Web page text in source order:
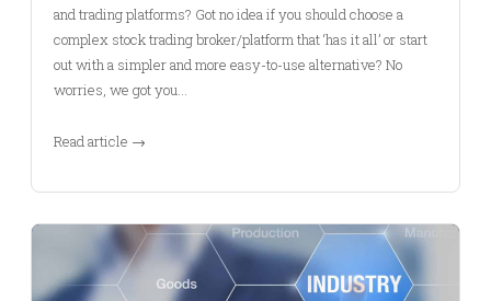
and trading platforms? Got no idea if you should choose a
complex stock trading broker/platform that ‘has it all’ or start
out with a simpler and more easy-to-use alternative? No
worries, we got you…
Read article →